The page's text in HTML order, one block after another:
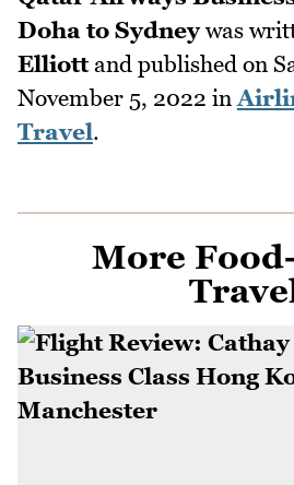
Doha to Sydneywas
Elliottand published on
November 5, 2022 in
Travel.
More